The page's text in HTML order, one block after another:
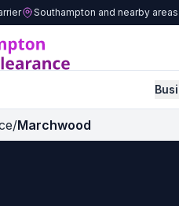
Southampton and nearby areas
/Marchwood